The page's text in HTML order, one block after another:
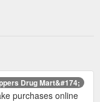
Drug Mart&#174;
purchases online